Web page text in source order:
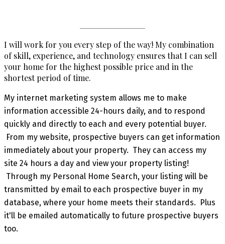
I will work for you every step of the way! My combination
of skill, experience, and technology ensures that I can sell
your home for the highest possible price and in the
shortest period of time.
My internet marketing system allows me to make
information accessible 24-hours daily, and to respond
quickly and directly to each and every potential buyer.
From my website, prospective buyers can get information
immediately about your property. They can access my
site 24 hours a day and view your property listing!
Through my Personal Home Search, your listing will be
transmitted by email to each prospective buyer in my
database, where your home meets their standards. Plus
it'll be emailed automatically to future prospective buyers
too.